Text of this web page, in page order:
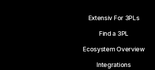
Extensiv For 3PLs
Find a 3PL
Ecosystem Overview
Integrations